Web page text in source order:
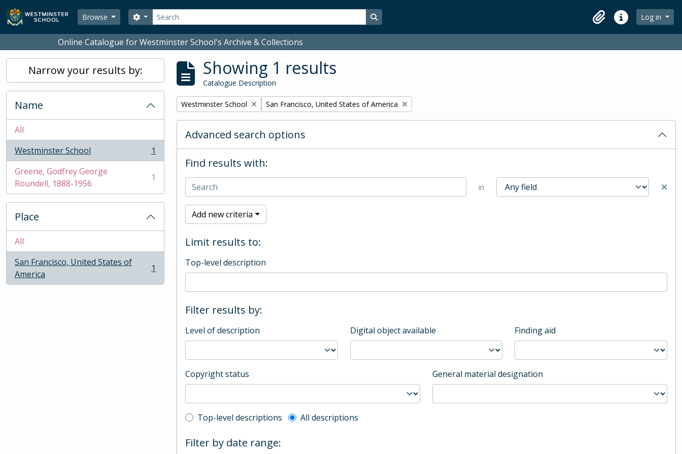
Skip to main content
Browse
Search
Search options Search in browse page
ClipboardQuick linksLog in
Online Catalogue for Westminster School's Archive & Collections
Narrow your results by:
Name
All
Westminster School
, 1 results
1
Greene, Godfrey George
Roundell, 1888-1956
, 1 results 1
Place
All
San Francisco, United States of
America
, 1 results 1
Showing 1 results
Catalogue Description
Remove filter:
Westminster School Remove filter:
San Francisco, United States of America
Advanced search options
Find results with:
in
Add new criteria
Limit results to:
Top-level description
Filter results by:
Level of description Digital object available Finding aid
Copyright status General material designation
Top-level description filter
Top-level descriptions All descriptions
Filter by date range: